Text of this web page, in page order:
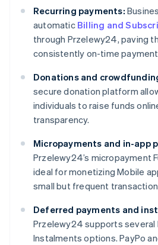
Recurring payments:
automatic Billing and
through Przelewy24, paving
consistently on-time
Donations and
secure donation platform
individuals to raise funds
transparency.
Micropayments and in-app
Przelewy24’s micropayment
ideal for monetizing Mobile
small but frequent
Deferred payments and
Przelewy24 supports several
Instalments options. PayPo